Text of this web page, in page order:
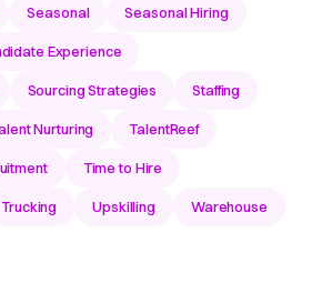
Seasonal Seasonal Hiring
Experience
Sourcing Strategies Staffing
Nurturing TalentReef
Time to Hire
Trucking Upskilling Warehouse